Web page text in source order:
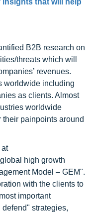
that will help
B2B research on
threats which will
revenues.
worldwide including
as clients. Almost
worldwide
painpoints around
at
high growth
Model – GEM".
with the clients to
important
strategies,